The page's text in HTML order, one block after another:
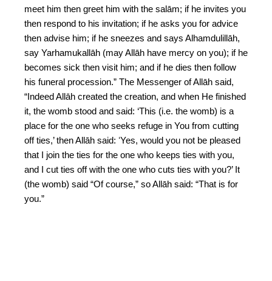
meet him then greet him with the salām; if he invites you
then respond to his invitation; if he asks you for advice
then advise him; if he sneezes and says Alhamdulillāh,
say Yarhamukallāh (may Allāh have mercy on you); if he
becomes sick then visit him; and if he dies then follow
his funeral procession.” The Messenger of Allāh said,
“Indeed Allāh created the creation, and when He finished
it, the womb stood and said: ‘This (i.e. the womb) is a
place for the one who seeks refuge in You from cutting
off ties,’ then Allāh said: ʻYes, would you not be pleased
that I join the ties for the one who keeps ties with you,
and I cut ties off with the one who cuts ties with you?’ It
(the womb) said “Of course,” so Allāh said: “That is for
you.”